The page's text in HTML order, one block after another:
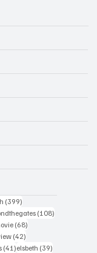
(399)
(108)
posts(68)
(42)
(41)41 posts
elsbeth (39)